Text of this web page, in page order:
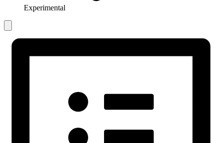
Experimental